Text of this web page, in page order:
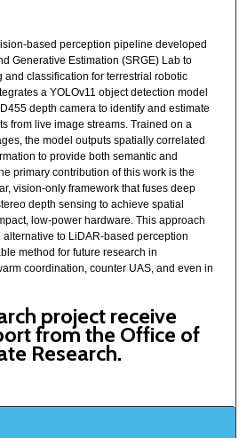
based perception pipeline developed
Generative Estimation (SRGE) Lab to
classification for terrestrial robotic
a YOLOv11 object detection model
depth camera to identify and estimate
from live image streams. Trained on a
the model outputs spatially correlated
to provide both semantic and
primary contribution of this work is the
vision-only framework that fuses deep
depth sensing to achieve spatial
low-power hardware. This approach
to LiDAR-based perception
method for future research in
coordination, counter UAS, and even in
project receive
from the Office of
Research.